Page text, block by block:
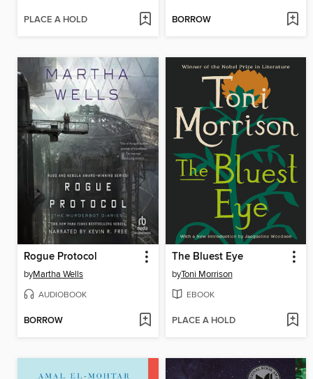
PLACE A HOLD BORROW
Rogue Protocol
byMartha Wells
AUDIOBOOK
BORROW
The Bluest Eye
byToni Morrison
EBOOK
PLACE A HOLD